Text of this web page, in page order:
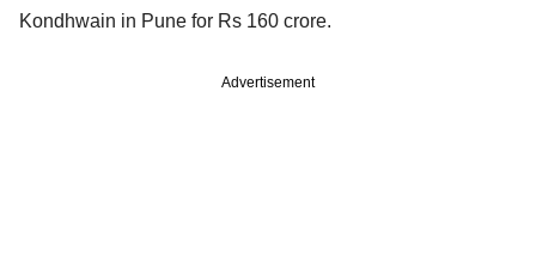
Kondhwain in Pune for Rs 160 crore.
Advertisement